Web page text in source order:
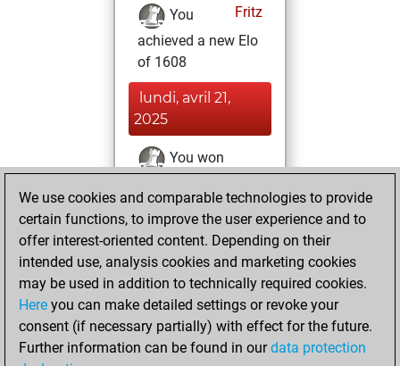
Fritz
You
achieved a new Elo
of 1608
lundi, avril 21,
2025
You won
You created
your Fritz account
jeudi, octobre 8,
2020
You played 3
blitz games
Play
We use cookies and comparable technologies to provide
certain functions, to improve the user experience and to
offer interest-oriented content. Depending on their
intended use, analysis cookies and marketing cookies
may be used in addition to technically required cookies.
Here you can make detailed settings or revoke your
consent (if necessary partially) with effect for the future.
Further information can be found in ourdata protection